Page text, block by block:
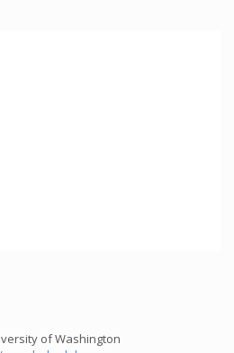
of Washington